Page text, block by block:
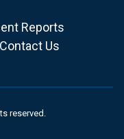
Reports
Contact Us
reserved.